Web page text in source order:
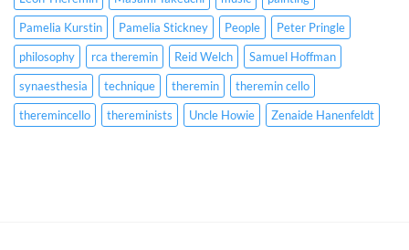
Pamelia Kurstin
Pamelia Stickney People
Peter Pringle
philosophy
rca theremin Reid Welch
Samuel Hoffman
synaesthesia
technique theremin
theremin cello
theremincello
thereminists Uncle Howie Zenaide Hanenfeldt